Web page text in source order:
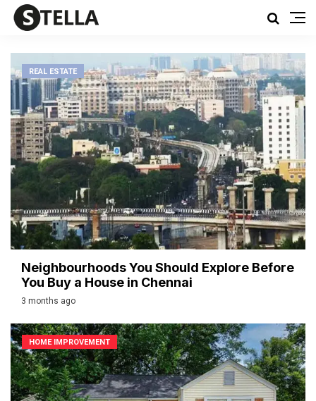
REAL ESTATE
Neighbourhoods You Should Explore Before
You Buy a House in Chennai
3 months ago
HOME IMPROVEMENT